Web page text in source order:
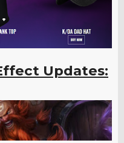
Updates: